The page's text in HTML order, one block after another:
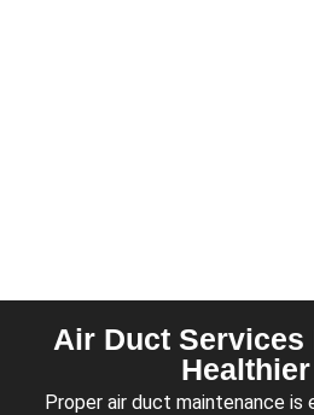
Air Duct Services
Proper air duct maintenance is